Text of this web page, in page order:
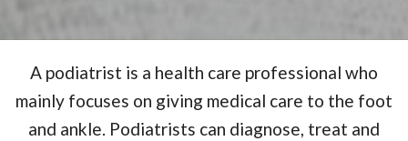
A podiatrist is a health care professional who
mainly focuses on giving medical care to the foot
and ankle. Podiatrists can diagnose, treat and